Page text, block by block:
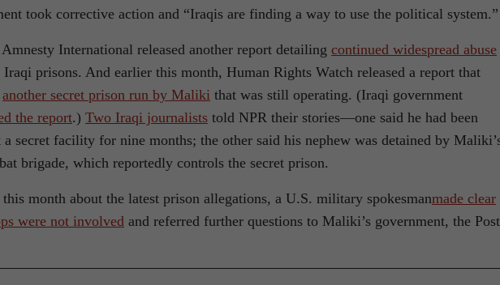
took corrective action and “Iraqis are finding a way to use the political system.”
International released another report detailing continued widespread abuse
Iraqi prisons. And earlier this month, Human Rights Watch released a report that
another secret prison run by Maliki that was still operating. (Iraqi government
the report.) Two Iraqi journalists told NPR their stories—one said he had been
a secret facility for nine months; the other said his nephew was detained by
brigade, which reportedly controls the secret prison.
month about the latest prison allegations, a U.S. military spokesmanmade clear
were not involved and referred further questions to Maliki’s government, the Post